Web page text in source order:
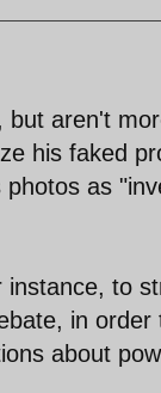
but aren't
his faked
as
instance, to
in
about